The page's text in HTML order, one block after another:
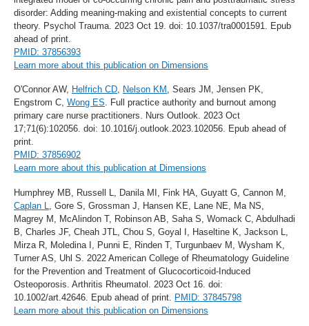
disorder: Adding meaning-making and existential concepts to current
theory. Psychol Trauma. 2023 Oct 19. doi: 10.1037/tra0001591. Epub
ahead of print.
PMID: 37856393
Learn more about this publication on Dimensions
O'Connor AW, Helfrich CD, Nelson KM , Sears JM, Jensen PK,
Engstrom C, Wong ES. Full practice authority and burnout among
primary care nurse practitioners. Nurs Outlook. 2023 Oct
17;71(6):102056. doi: 10.1016/j.outlook.2023.102056. Epub ahead of
print.
PMID: 37856902
Learn more about this publication at Dimensions
Humphrey MB, Russell L, Danila MI, Fink HA, Guyatt G, Cannon M,
Caplan L
, Gore S, Grossman J, Hansen KE, Lane NE, Ma NS,
Magrey M, McAlindon T, Robinson AB, Saha S, Womack C, Abdulhadi
B, Charles JF, Cheah JTL, Chou S, Goyal I, Haseltine K, Jackson L,
Mirza R, Moledina I, Punni E, Rinden T, Turgunbaev M, Wysham K,
Turner AS, Uhl S. 2022 American College of Rheumatology Guideline
for the Prevention and Treatment of Glucocorticoid-Induced
Osteoporosis. Arthritis Rheumatol. 2023 Oct 16. doi:
10.1002/art.42646. Epub ahead of print.
PMID: 37845798
Learn more about this publication on Dimensions